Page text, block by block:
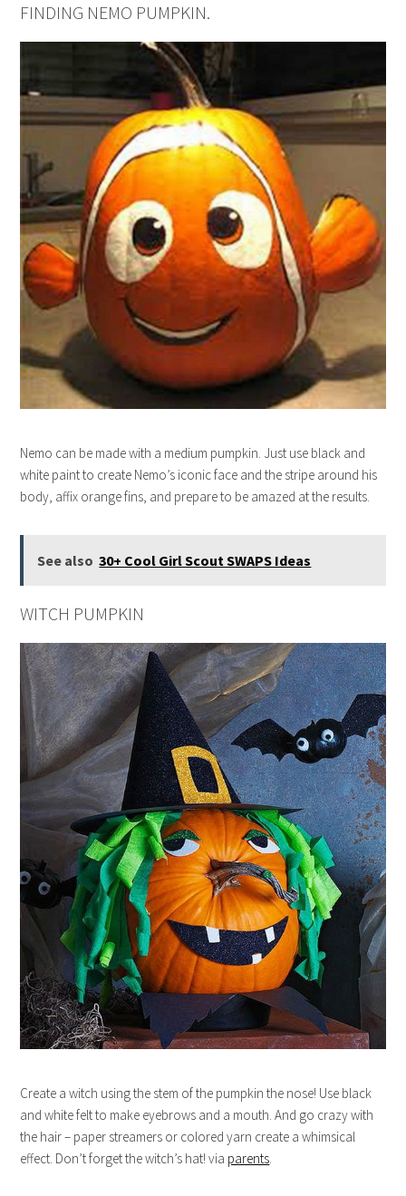
FINDING NEMO PUMPKIN.
Nemo can be made with a medium pumpkin. Just use black and
white paint to create Nemo’s iconic face and the stripe around his
body, affix orange fins, and prepare to be amazed at the results.
See also 30+ Cool Girl Scout SWAPS Ideas
WITCH PUMPKIN
Create a witch using the stem of the pumpkin the nose! Use black
and white felt to make eyebrows and a mouth. And go crazy with
the hair – paper streamers or colored yarn create a whimsical
effect. Don’t forget the witch’s hat! via parents.